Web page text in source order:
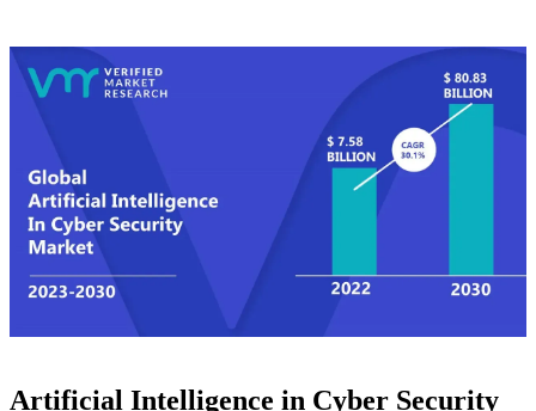
Artificial Intelligence in Cyber Security